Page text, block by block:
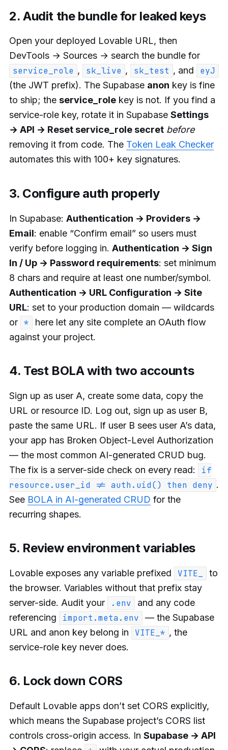
2. Audit the bundle for leaked keys
Open your deployed Lovable URL, then
DevTools → Sources → search the bundle for
service_role , sk_live , sk_test , and
eyJ
(the JWT prefix). The Supabase anon key is fine
to ship; the service_role key is not. If you find a
service-role key, rotate it in Supabase Settings
→ API → Reset service_role secret before
removing it from code. The Token Leak Checker
automates this with 100+ key signatures.
3. Configure auth properly
In Supabase: Authentication → Providers →
Email: enable “Confirm email” so users must
verify before logging in. Authentication → Sign
In / Up → Password requirements: set minimum
8 chars and require at least one number/symbol.
Authentication → URL Configuration → Site
URL: set to your production domain — wildcards
or *
here let any site complete an OAuth flow
against your project.
4. Test BOLA with two accounts
Sign up as user A, create some data, copy the
URL or resource ID. Log out, sign up as user B,
paste the same URL. If user B sees user A’s data,
your app has Broken Object-Level Authorization
— the most common AI-generated CRUD bug.
The fix is a server-side check on every read:
if
resource.user_id != auth.uid() then deny .
See BOLA in AI-generated CRUD for the
recurring shapes.
5. Review environment variables
Lovable exposes any variable prefixed VITE_
to
the browser. Variables without that prefix stay
server-side. Audit your
.env
and any code
referencing
import.meta.env
— the Supabase
URL and anon key belong in
VITE_* , the
service-role key never does.
6. Lock down CORS
Default Lovable apps don’t set CORS explicitly,
which means the Supabase project’s CORS list
controls cross-origin access. In Supabase → API